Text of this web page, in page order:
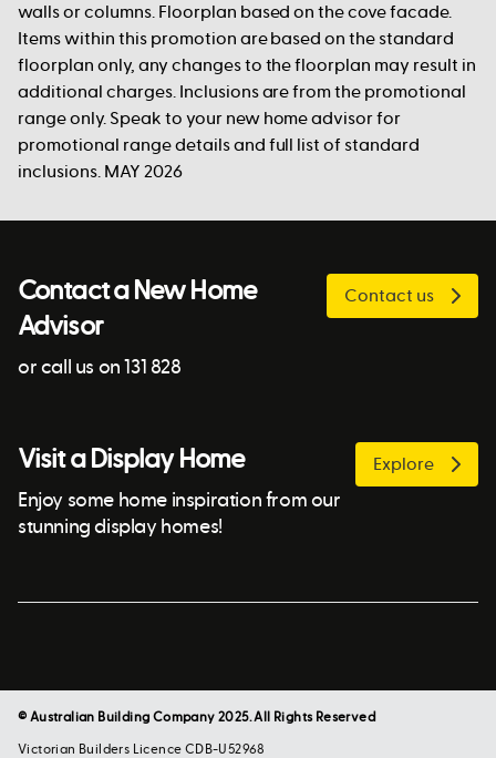
walls or columns. Floorplan based on the cove facade.
Items within this promotion are based on the standard
floorplan only, any changes to the floorplan may result in
additional charges. Inclusions are from the promotional
range only. Speak to your new home advisor for
promotional range details and full list of standard
inclusions. MAY 2026
Contact a New Home
Advisor
or call us on 131 828
Contact us
Visit a Display Home
Enjoy some home inspiration from our
stunning display homes!
Explore
© Australian Building Company 2025. All Rights Reserved
Victorian Builders Licence CDB-U52968